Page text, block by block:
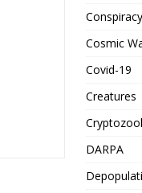
Conspiracy
Cosmic
Covid-19
Creatures
DARPA